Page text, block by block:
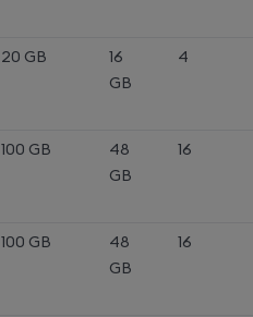
20 GB
16
GB
4
100 GB
48
GB
16
100 GB
48
GB
16